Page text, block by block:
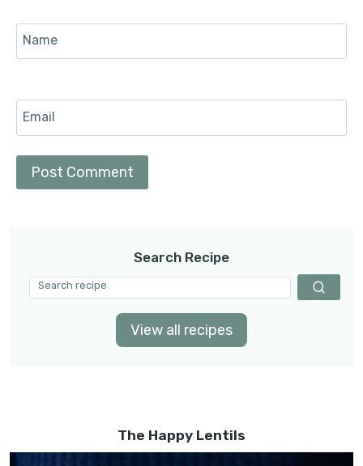
Name
Email
Search Recipe
View all recipes
The Happy Lentils